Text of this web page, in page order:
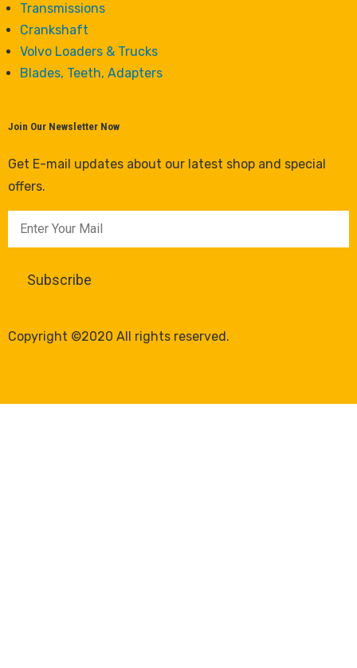
Transmissions
Crankshaft
Volvo Loaders & Trucks
Blades, Teeth, Adapters
Join Our Newsletter Now
Get E-mail updates about our latest shop and special
offers.
Copyright ©2020 All rights reserved.